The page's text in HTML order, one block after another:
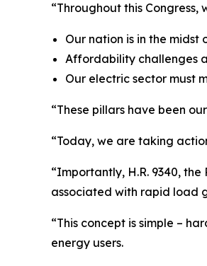
“Throughout this
Our nation is in the midst
Affordability challenges
Our electric sector must
“These pillars have been
“Today, we are taking
“Importantly, H.R. 9340,
associated with rapid load
“This concept is simple –
energy users.